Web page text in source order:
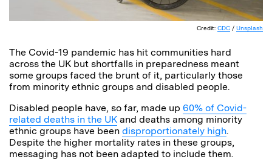
Credit: CDC / Unsplash
The Covid-19 pandemic has hit communities hard
across the UK but shortfalls in preparedness meant
some groups faced the brunt of it, particularly those
from minority ethnic groups and disabled people.
Disabled people have, so far, made up 60% of Covid-
related deaths in the UK and deaths among minority
ethnic groups have been disproportionately high.
Despite the higher mortality rates in these groups,
messaging has not been adapted to include them.